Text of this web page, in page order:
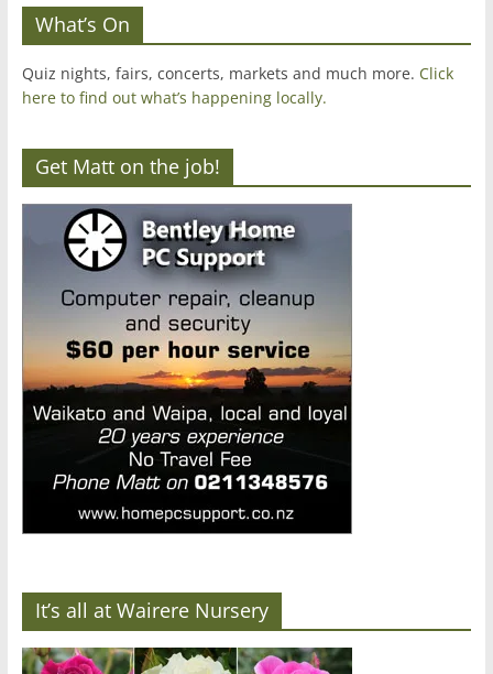
What’s On
Quiz nights, fairs, concerts, markets and much more. Click
here to find out what’s happening locally.
Get Matt on the job!
It’s all at Wairere Nursery